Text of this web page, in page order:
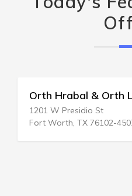
Orth Hrabal & Orth
1201 W Presidio St
Fort Worth, TX 76102-